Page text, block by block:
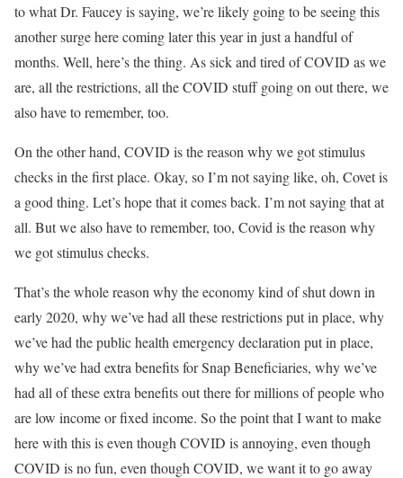
to what Dr. Faucey is saying, we’re likely going to be seeing this
another surge here coming later this year in just a handful of
months. Well, here’s the thing. As sick and tired of COVID as we
are, all the restrictions, all the COVID stuff going on out there, we
also have to remember, too.
On the other hand, COVID is the reason why we got stimulus
checks in the first place. Okay, so I’m not saying like, oh, Covet is
a good thing. Let’s hope that it comes back. I’m not saying that at
all. But we also have to remember, too, Covid is the reason why
we got stimulus checks.
That’s the whole reason why the economy kind of shut down in
early 2020, why we’ve had all these restrictions put in place, why
we’ve had the public health emergency declaration put in place,
why we’ve had extra benefits for Snap Beneficiaries, why we’ve
had all of these extra benefits out there for millions of people who
are low income or fixed income. So the point that I want to make
here with this is even though COVID is annoying, even though
COVID is no fun, even though COVID, we want it to go away